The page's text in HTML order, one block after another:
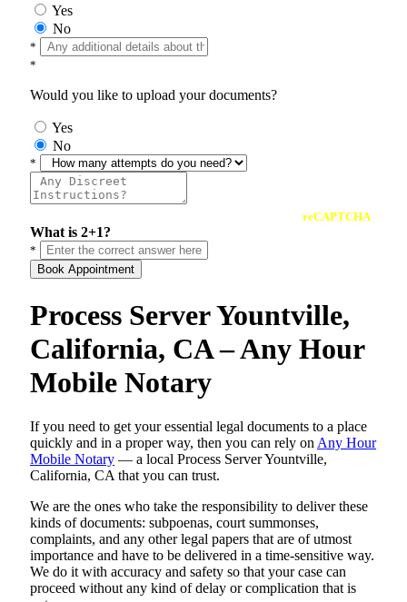
Yes
No
*
*
Would you like to upload your documents?
Yes
No
*
reCAPTCHA
What is 2+1?
*
Book Appointment
Process Server Yountville,
California, CA – Any Hour
Mobile Notary
If you need to get your essential legal documents to a place
quickly and in a proper way, then you can rely on Any Hour
Mobile Notary — a local Process Server Yountville,
California, CA that you can trust.
We are the ones who take the responsibility to deliver these
kinds of documents: subpoenas, court summonses,
complaints, and any other legal papers that are of utmost
importance and have to be delivered in a time-sensitive way.
We do it with accuracy and safety so that your case can
proceed without any kind of delay or complication that is